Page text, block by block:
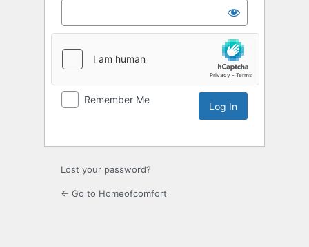
Remember Me
Lost your password?
← Go to Homeofcomfort